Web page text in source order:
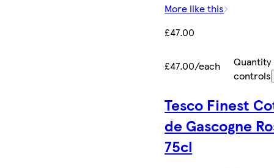
More like this
£47.00
£47.00/each
Quantity
controls
Tesco Finest
de Gascogne
75cl